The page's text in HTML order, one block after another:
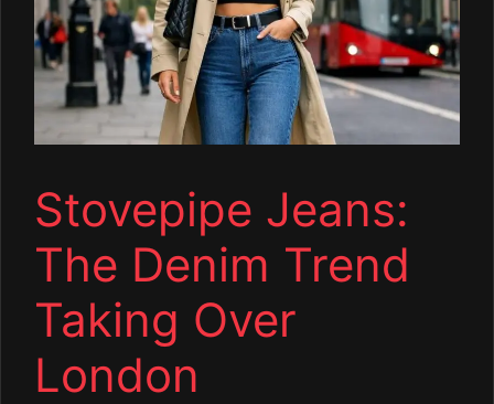
Stovepipe Jeans:
The Denim Trend
Taking Over
London